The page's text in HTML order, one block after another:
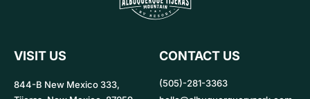
VISIT US
844-B New Mexico 333,
CONTACT US
(505)-281-3363